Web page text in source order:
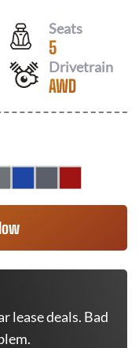
Seats
5
Drivetrain
AWD
lease deals. Bad